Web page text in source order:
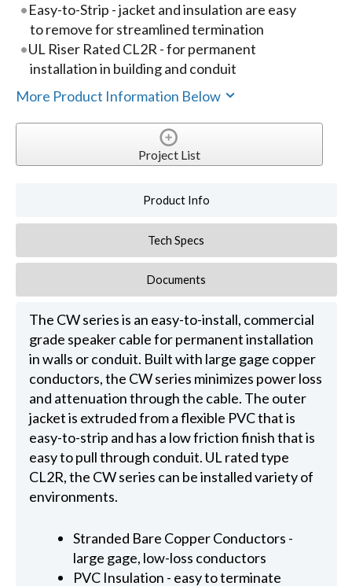
Easy-to-Strip - jacket and insulation are easy
to remove for streamlined termination
UL Riser Rated CL2R - for permanent
installation in building and conduit
More Product Information Below
Project List
Product Info
Tech Specs
Documents
The CW series is an easy-to-install, commercial
grade speaker cable for permanent installation
in walls or conduit. Built with large gage copper
conductors, the CW series minimizes power loss
and attenuation through the cable. The outer
jacket is extruded from a flexible PVC that is
easy-to-strip and has a low friction finish that is
easy to pull through conduit. UL rated type
CL2R, the CW series can be installed variety of
environments.
Stranded Bare Copper Conductors -
large gage, low-loss conductors
PVC Insulation - easy to terminate